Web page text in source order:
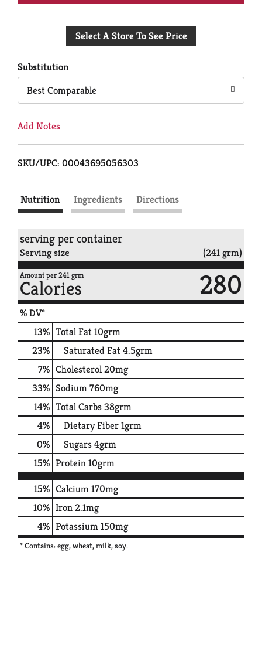
to
Select A Store To See Price
Substitution
Best Comparable
Add Notes
SKU/UPC: 00043695056303
Nutrition Ingredients Directions
serving per container
Serving size (241 grm)
Amount per 241 grm
Calories 280
% DV*
13% Total Fat10grm
23% Saturated Fat4.5grm
7% Cholesterol20mg
33% Sodium760mg
14% Total Carbs38grm
4% Dietary Fiber1grm
0% Sugars4grm
15% Protein10grm
15% Calcium170mg
10% Iron2.1mg
4% Potassium150mg
* Contains: egg, wheat, milk, soy.